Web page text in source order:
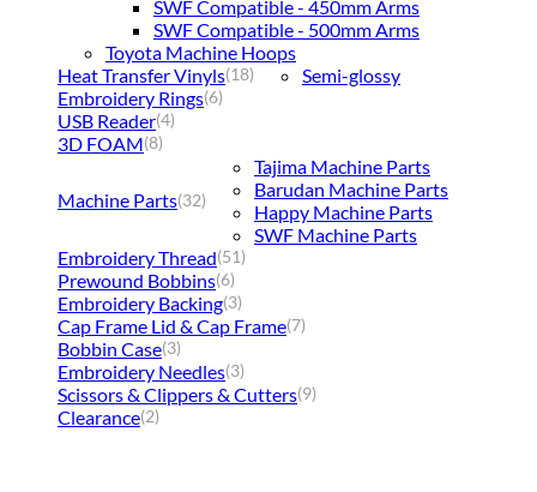
SWF Compatible - 450mm Arms
SWF Compatible - 500mm Arms
Toyota Machine Hoops
Heat Transfer Vinyls(18)
Semi-glossy
Embroidery Rings(6)
USB Reader(4)
3D FOAM(8)
Machine Parts(32)
Tajima Machine Parts
Barudan Machine Parts
Happy Machine Parts
SWF Machine Parts
Embroidery Thread(51)
Prewound Bobbins(6)
Embroidery Backing(3)
Cap Frame Lid & Cap Frame(7)
Bobbin Case(3)
Embroidery Needles(3)
Scissors & Clippers & Cutters(9)
Clearance(2)